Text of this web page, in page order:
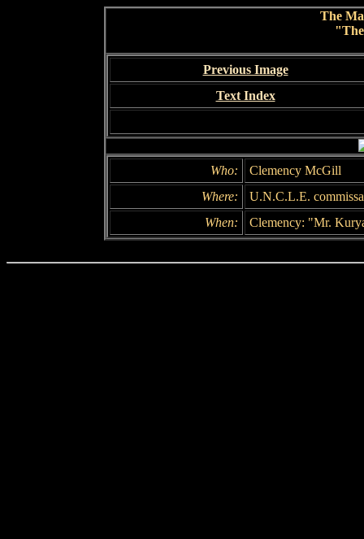
The
Previous Image
Text Index
Who:
Clemency McGill
Where:
U.N.C.L.E.
When:
Clemency: "Mr.